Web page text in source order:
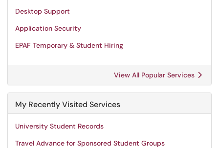
Desktop Support
Application Security
EPAF Temporary & Student Hiring
View All Popular Services
My Recently Visited Services
University Student Records
Travel Advance for Sponsored Student Groups